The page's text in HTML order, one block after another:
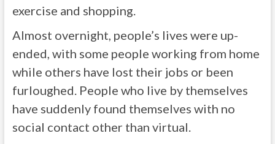
exercise and shopping.
Almost overnight, people’s lives were up-
ended, with some people working from home
while others have lost their jobs or been
furloughed. People who live by themselves
have suddenly found themselves with no
social contact other than virtual.